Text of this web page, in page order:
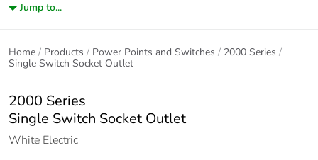
Jump to...
Home Products Power Points and Switches
2000 Series
Single Switch Socket Outlet
2000 Series
Single Switch Socket Outlet
White Electric